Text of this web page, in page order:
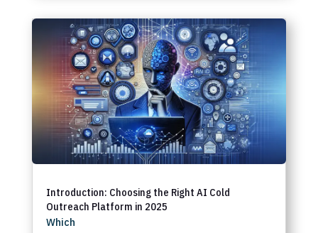
Introduction: Choosing the Right AI Cold
Outreach Platform in 2025
Which